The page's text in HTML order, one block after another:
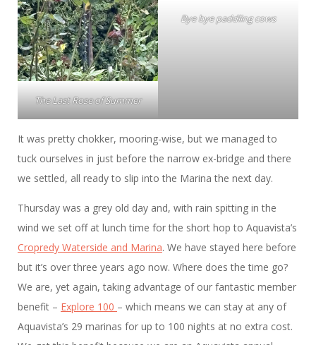
The Last Rose of Summer
Bye bye paddling cows
It was pretty chokker, mooring-wise, but we managed to
tuck ourselves in just before the narrow ex-bridge and there
we settled, all ready to slip into the Marina the next day.
Thursday was a grey old day and, with rain spitting in the
wind we set off at lunch time for the short hop to Aquavista’s
Cropredy Waterside and Marina. We have stayed here before
but it’s over three years ago now. Where does the time go?
We are, yet again, taking advantage of our fantastic member
benefit – Explore 100 – which means we can stay at any of
Aquavista’s 29 marinas for up to 100 nights at no extra cost.